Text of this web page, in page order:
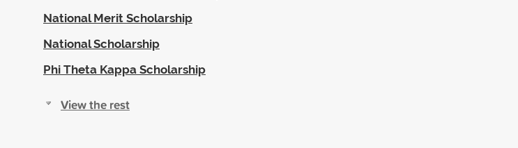
National Merit Scholarship
National Scholarship
Phi Theta Kappa Scholarship
View the rest